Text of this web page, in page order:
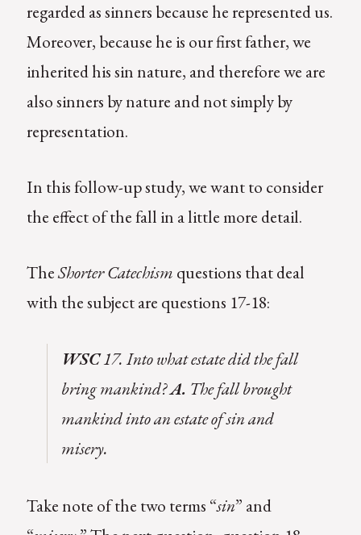
regarded as sinners because he represented us.
Moreover, because he is our first father, we
inherited his sin nature, and therefore we are
also sinners by nature and not simply by
representation.
In this follow-up study, we want to consider
the effect of the fall in a little more detail.
TheShorter Catechism questions that deal
with the subject are questions 17-18:
WSC17. Into what estate did the fall
bring mankind?A. The fall brought
mankind into an estate of sin and
misery.
Take note of the two terms “sin” and